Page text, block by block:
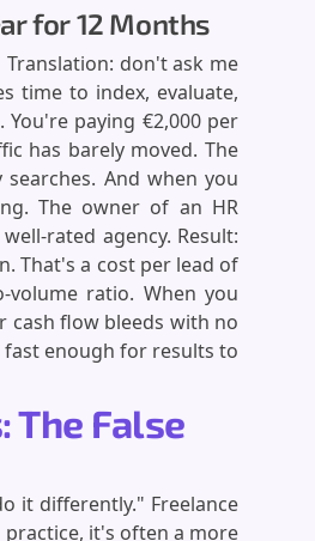
for 12 Months
Translation: don't ask me
time to index, evaluate,
paying €2,000 per
has barely moved. The
And when you
The owner of an HR
rated agency. Result:
That's a cost per lead of
volume ratio. When you
cash flow bleeds with no
fast enough for results to
The False
it differently." Freelance
practice, it's often a more